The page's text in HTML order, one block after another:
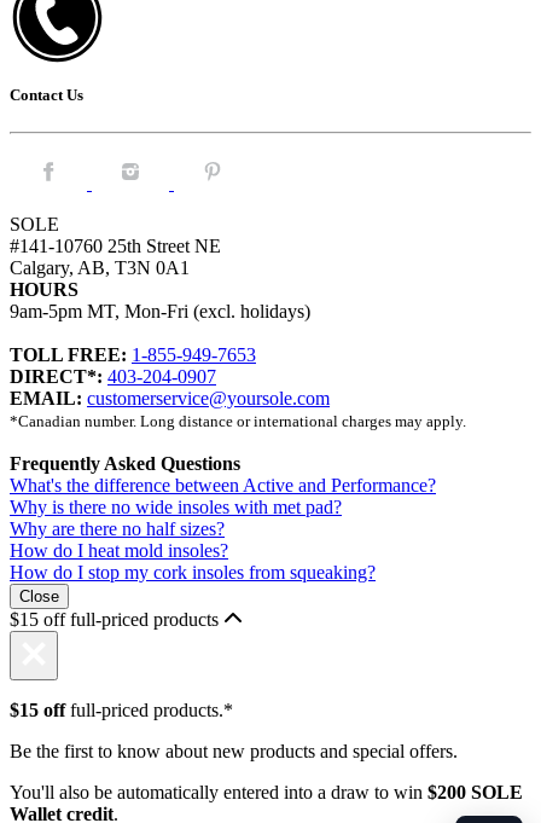
Contact Us
Facebook. Instagram. Pintrest.
SOLE
#141-10760 25th Street NE
Calgary, AB, T3N 0A1
HOURS
9am-5pm MT, Mon-Fri (excl. holidays)
TOLL FREE: 1-855-949-7653
DIRECT*: 403-204-0907
EMAIL: customerservice@yoursole.com
*Canadian number. Long distance or international charges may apply.
Frequently Asked Questions
What's the difference between Active and Performance?
Why is there no wide insoles with met pad?
Why are there no half sizes?
How do I heat mold insoles?
How do I stop my cork insoles from squeaking?
Close
$15 off full-priced products
$15 offfull-priced products.*
Be the first to know about new products and special offers.
You'll also be automatically entered into a draw to win $200 SOLE
Wallet credit.